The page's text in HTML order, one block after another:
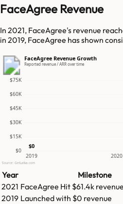
FaceAgree Revenue
In 2021, FaceAgree's revenue
in 2019, FaceAgree has shown
FaceAgree Revenue Growth
Reported revenue / ARR over time
$0
$15K
$30K
$45K
$60K
$75K
2019 2020
$0
Source: GetLatka.com
Year Milestone
2021 FaceAgree Hit $61.4k
2019 Launched with $0 revenue